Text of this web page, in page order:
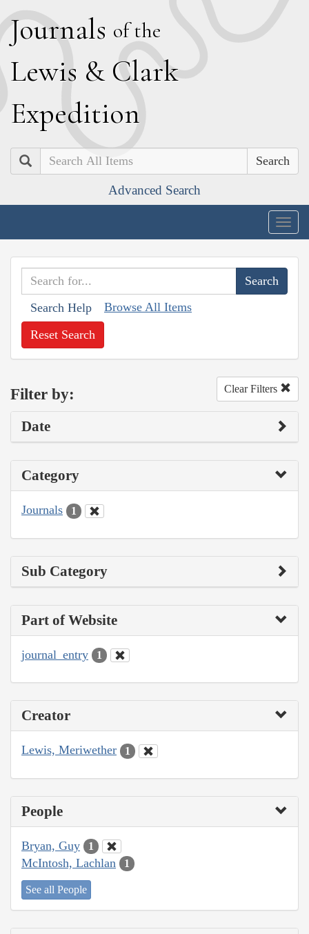
Journals of the
Lewis & Clark
Expedition
Search
Advanced Search
Search Help Browse All Items
Reset Search
Filter by: Clear Filters
Date
Category
Journals 1
Sub Category
Part of Website
journal_entry 1
Creator
Lewis, Meriwether 1
People
Bryan, Guy 1
McIntosh, Lachlan 1
See all People